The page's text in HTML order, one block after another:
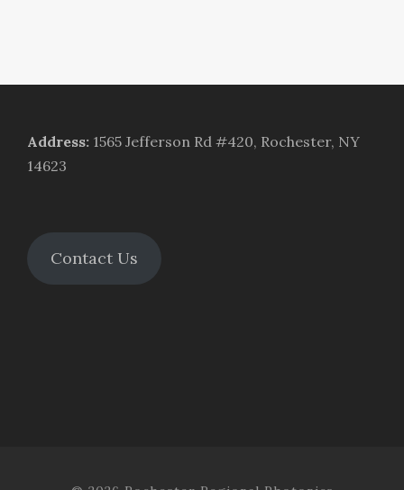
Address: 1565 Jefferson Rd #420, Rochester, NY
14623
Contact Us